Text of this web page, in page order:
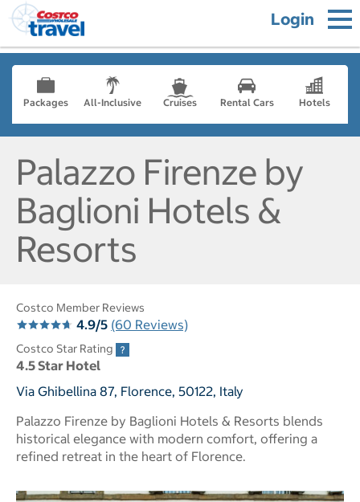
Login
Packages All-Inclusive Cruises Rental Cars Hotels
Palazzo Firenze by
Baglioni Hotels &
Resorts
Costco Member Reviews
4.9/5 (60 Reviews)
Costco Star Rating
4.5 Star Hotel
Via Ghibellina 87, Florence, 50122, Italy
Palazzo Firenze by Baglioni Hotels & Resorts blends
historical elegance with modern comfort, offering a
refined retreat in the heart of Florence.